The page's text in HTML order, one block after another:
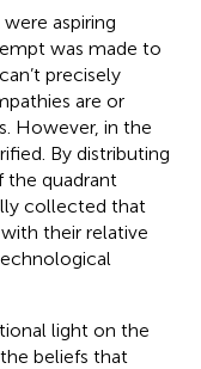
aspiring
was made to
precisely
are or
However, in the
By distributing
the quadrant
collected that
their relative
light on the
beliefs that